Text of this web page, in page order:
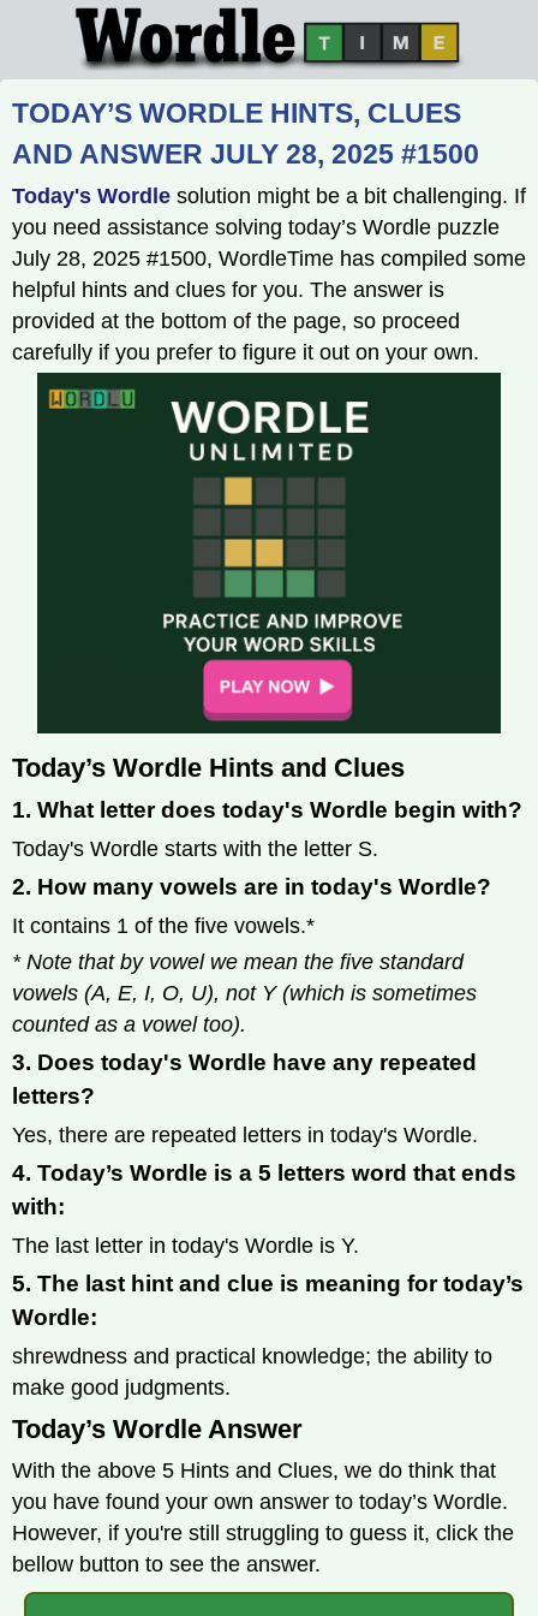
TODAY’S WORDLE HINTS, CLUES
AND ANSWER JULY 28, 2025 #1500
Today's Wordle solution might be a bit challenging. If
you need assistance solving today’s Wordle puzzle
July 28, 2025 #1500, WordleTime has compiled some
helpful hints and clues for you. The answer is
provided at the bottom of the page, so proceed
carefully if you prefer to figure it out on your own.
Today’s Wordle Hints and Clues
1. What letter does today's Wordle begin with?
Today's Wordle starts with the letter S.
2. How many vowels are in today's Wordle?
It contains 1 of the five vowels.*
* Note that by vowel we mean the five standard
vowels (A, E, I, O, U), not Y (which is sometimes
counted as a vowel too).
3. Does today's Wordle have any repeated
letters?
Yes, there are repeated letters in today's Wordle.
4. Today’s Wordle is a 5 letters word that ends
with:
The last letter in today's Wordle is Y.
5. The last hint and clue is meaning for today’s
Wordle:
shrewdness and practical knowledge; the ability to
make good judgments.
Today’s Wordle Answer
With the above 5 Hints and Clues, we do think that
you have found your own answer to today’s Wordle.
However, if you're still struggling to guess it, click the
bellow button to see the answer.